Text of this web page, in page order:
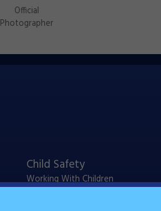
Official
Photographer
Child Safety
Working With Children